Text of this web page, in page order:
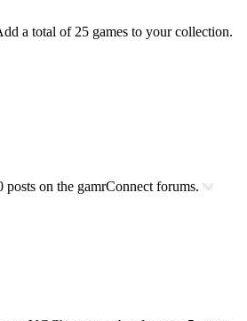
a total of 25 games to your collection.
posts on the gamrConnect forums.